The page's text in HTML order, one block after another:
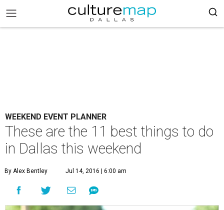
WEEKEND EVENT PLANNER
These are the 11 best things to do
in Dallas this weekend
By Alex Bentley Jul 14, 2016 | 6:00 am